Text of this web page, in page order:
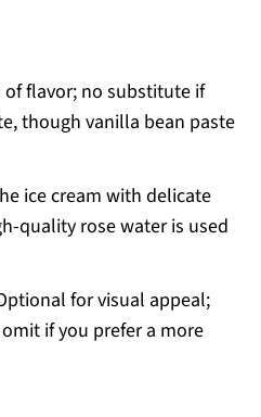
flavor; no substitute if
though vanilla bean paste
ice cream with delicate
quality rose water is used
for visual appeal;
if you prefer a more